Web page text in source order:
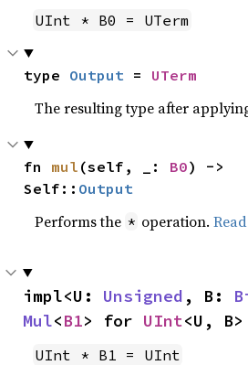
UInt * B0 = UTerm
type Output = UTerm
The resulting type after
fn mul (self, _: B0) ->
Self:: Output
Performs the * operation.
impl<U: Unsigned , B:
Mul<B1> for UInt<U, B>
UInt * B1 = UInt